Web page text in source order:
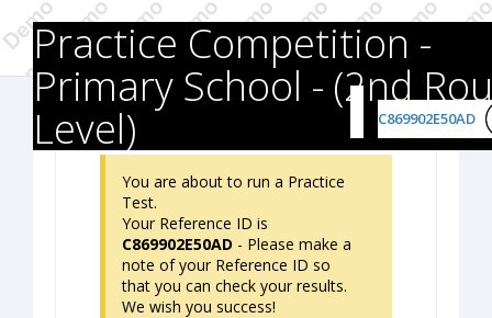
Practice Competition -
Primary School - (2nd
Level) C869902E50AD
You are about to run a Practice
Test.
Your Reference ID is
C869902E50AD - Please make a
note of your Reference ID so
that you can check your results.
We wish you success!